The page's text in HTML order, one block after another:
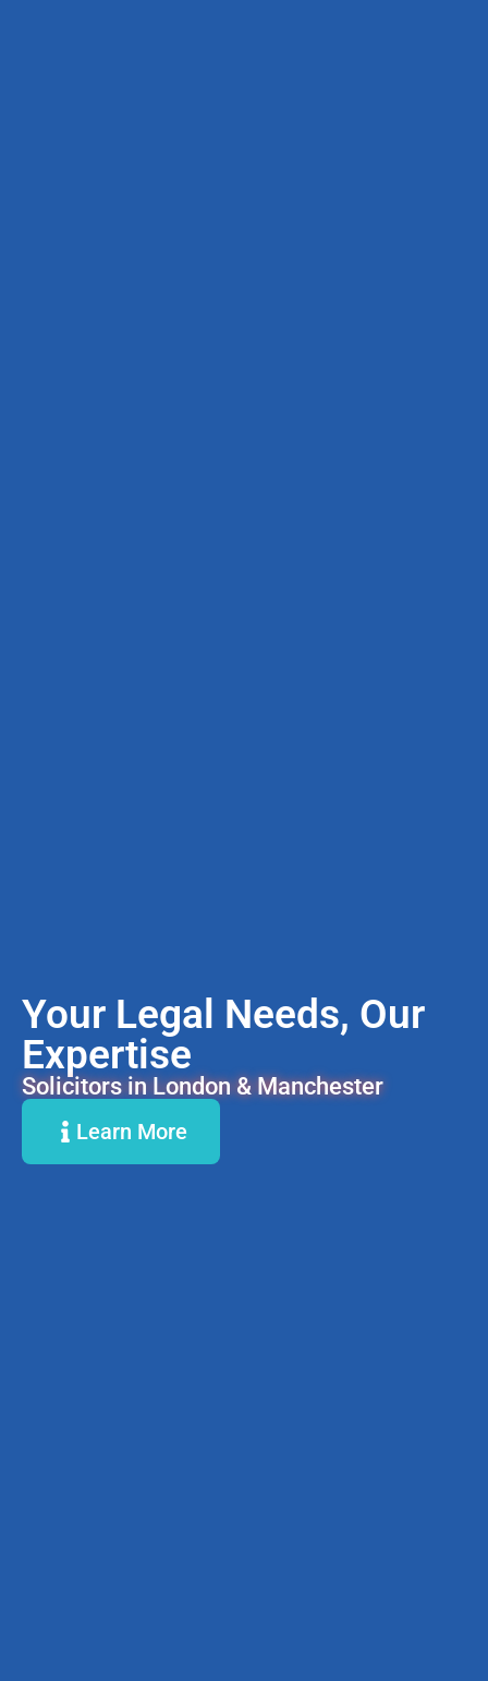
Your Legal Needs, Our
Expertise
Solicitors in London & Manchester
Learn More